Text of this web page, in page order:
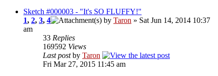
Sketch #000003 - "It's SO FLUFFY!"
1, 2, 3, 4 by Taron » Sat Jun 14, 2014 10:37
am
33 Replies
169592 Views
Last postby Taron
Fri Mar 27, 2015 11:45 am